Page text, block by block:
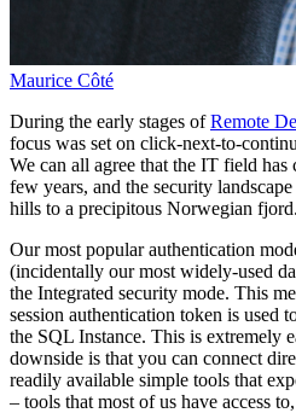
Maurice Côté
During the early stages ofRemote
focus was set on click-next-to-
We can all agree that the IT field has
few years, and the security
hills to a precipitous Norwegian fjord.
Our most popular authentication
(incidentally our most widely-used
the Integrated security mode. This
session authentication token is used
the SQL Instance. This is extremely
downside is that you can connect
readily available simple tools that
– tools that most of us have access